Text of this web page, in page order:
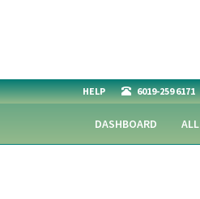
HELP 6019-259 6171
DASHBOARD ALL